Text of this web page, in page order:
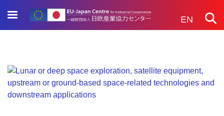
main
EN